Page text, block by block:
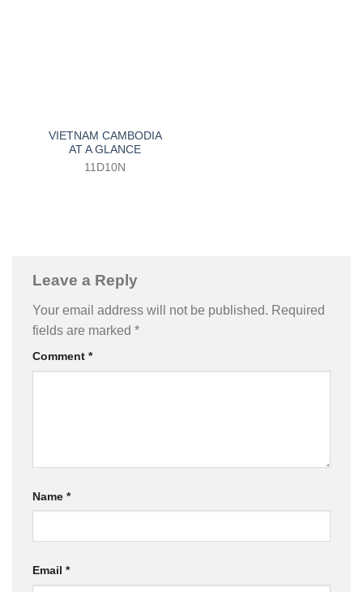
VIETNAM CAMBODIA
AT A GLANCE
11D10N
Leave a Reply
Your email address will not be published. Required
fields are marked *
Comment *
Name *
Email *